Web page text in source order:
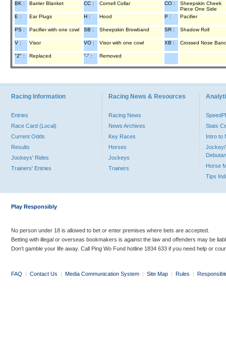
BK : Barrier Blanket CC : Cornell Collar CO :
Sheepskin Cheek
Piece One Side
E :
Ear Plugs H : Hood P : Pacifier
PS : Pacifier with one cowl SB : Sheepskin Browband SR : Shadow Roll
V : Visor VO : Visor with one cowl XB : Crossed Nose
"2" : Replaced "-" : Removed
Racing Information
Entries
Race Card (Local)
Current Odds
Results
Jockeys' Rides
Trainers' Entries
Racing News & Resources
Racing News
News Archives
Key Races
Horses
Jockeys
Trainers
Stats
Intro to
Jockey/
Horse
Tips
Play Responsibly
No person under 18 is allowed to bet or enter premises where bets are accepted.
Betting with illegal or overseas bookmakers is against the law and offenders may be
Don’t gamble your life away. Call Ping Wo Fund hotline 1834 633 if you need help or
FAQ | Contact Us | Media Communication System | Site Map | Rules |